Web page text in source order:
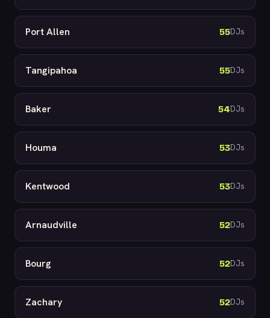
Port Allen 55DJs
Tangipahoa 55DJs
Baker 54DJs
Houma 53DJs
Kentwood 53DJs
Arnaudville 52DJs
Bourg 52DJs
Zachary 52DJs